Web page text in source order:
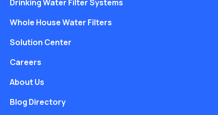
Drinking Water Filter Systems
Whole House Water Filters
Solution Center
Careers
About Us
Blog Directory